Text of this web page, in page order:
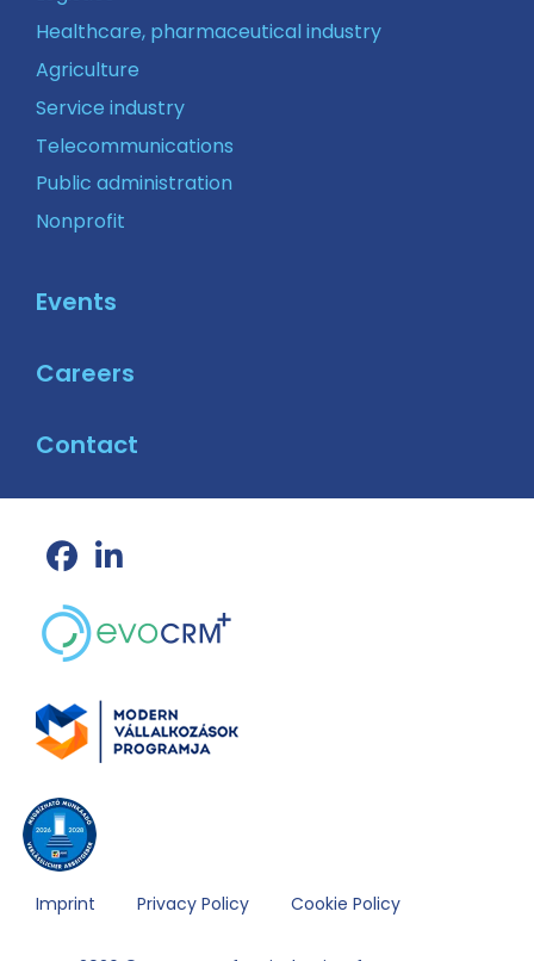
Healthcare, pharmaceutical industry
Agriculture
Service industry
Telecommunications
Public administration
Nonprofit
Events
Careers
Contact
Imprint Privacy Policy Cookie Policy